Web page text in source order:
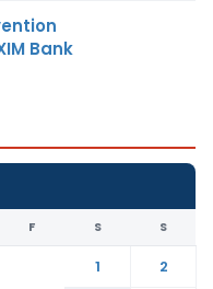
Bank
F S S
1
2